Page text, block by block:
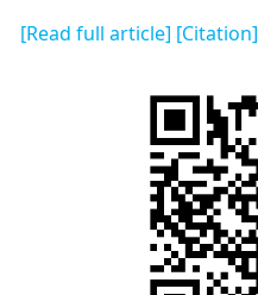
[Read full article] [Citation]